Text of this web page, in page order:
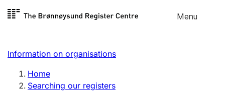
Skip to
Menu
Register search
Limited company
Information on organisations
Home
Searching our registers